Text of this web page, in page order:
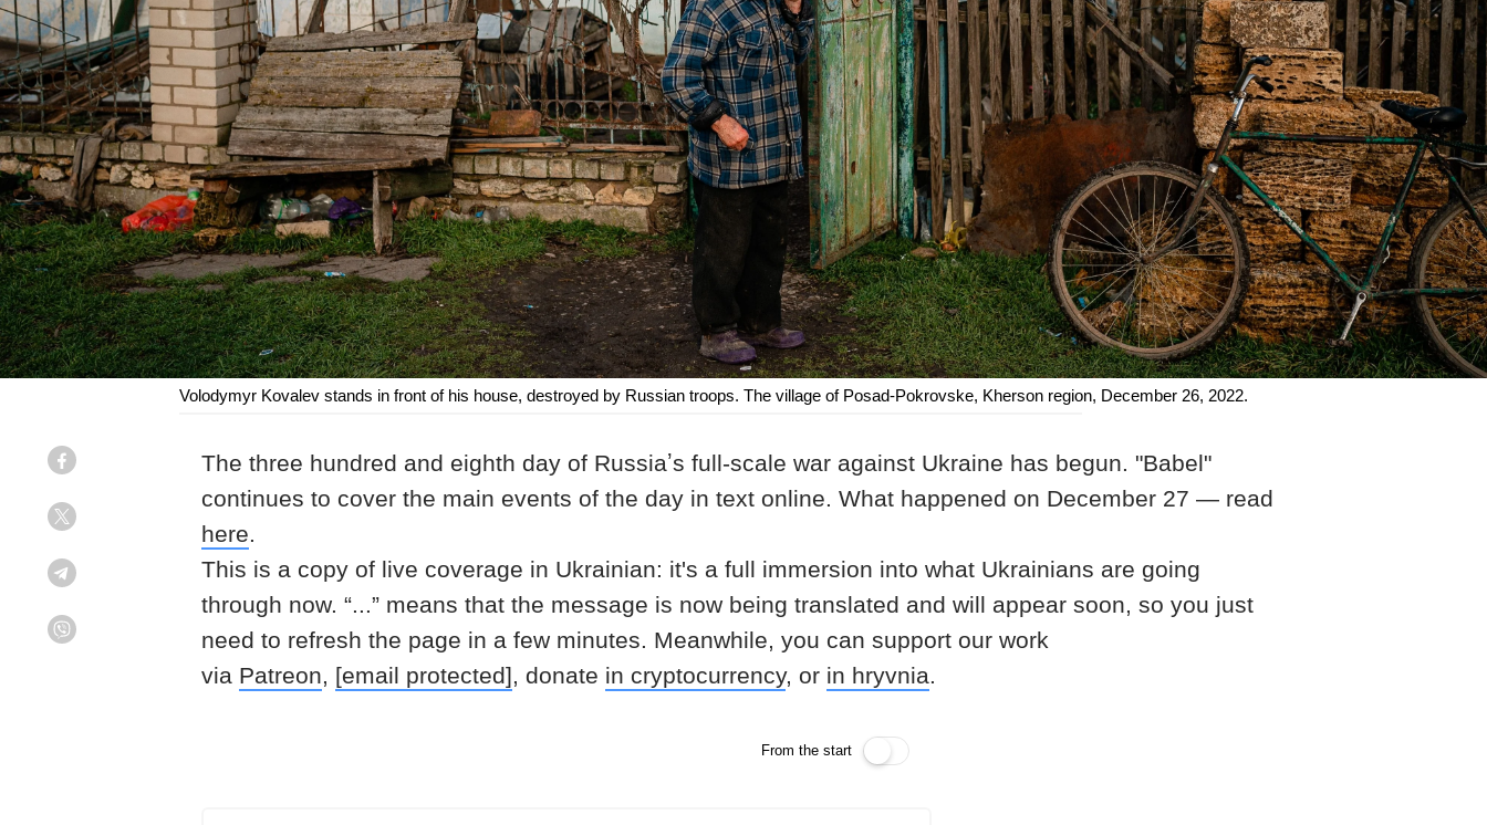
Volodymyr Kovalev stands in front of his house, destroyed by Russian troops. The village of Posad-Pokrovske, Kherson region, December 26, 2022.
The three hundred and eighth day of Russiaʼs full-scale war against Ukraine has begun. "Babel"
continues to cover the main events of the day in text online. What happened on December 27 — read
here.
This is a copy of live coverage in Ukrainian: it's a full immersion into what Ukrainians are going
through now. “...” means that the message is now being translated and will appear soon, so you just
need to refresh the page in a few minutes. Meanwhile, you can support our work
via Patreon, [email protected], donate in cryptocurrency, or in hryvnia.
From the start